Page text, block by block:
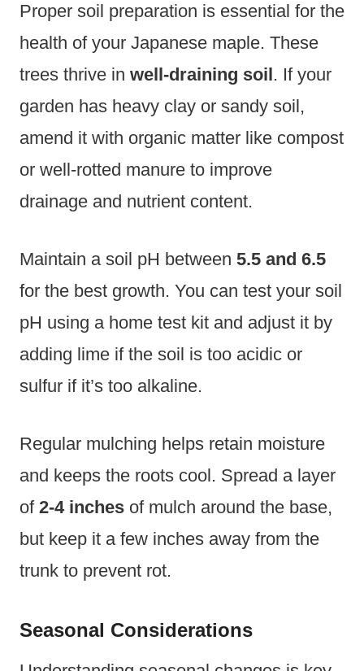
Proper soil preparation is essential for the
health of your Japanese maple. These
trees thrive in well-draining soil . If your
garden has heavy clay or sandy soil,
amend it with organic matter like compost
or well-rotted manure to improve
drainage and nutrient content.
Maintain a soil pH between 5.5 and 6.5
for the best growth. You can test your soil
pH using a home test kit and adjust it by
adding lime if the soil is too acidic or
sulfur if it’s too alkaline.
Regular mulching helps retain moisture
and keeps the roots cool. Spread a layer
of 2-4 inches of mulch around the base,
but keep it a few inches away from the
trunk to prevent rot.
Seasonal Considerations